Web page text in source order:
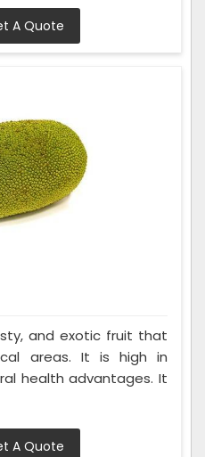
A Quote
and exotic fruit that
areas. It is high in
health advantages. It
A Quote